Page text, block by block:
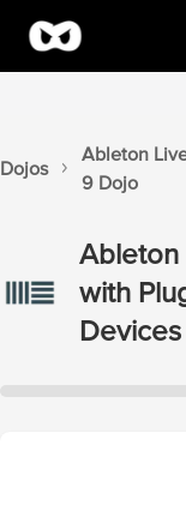
Dojos
Ableton
9 Dojo
Ableton
with
Devices